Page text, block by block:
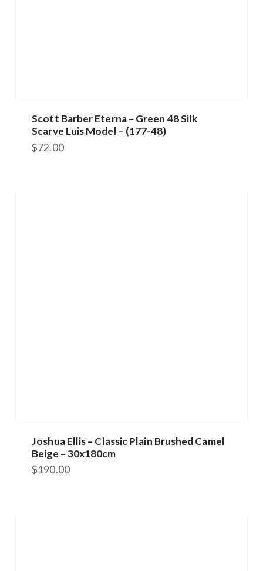
Scott Barber Eterna – Green 48 Silk
Scarve Luis Model – (177-48)
$72.00
Joshua Ellis – Classic Plain Brushed Camel
Beige – 30x180cm
$190.00